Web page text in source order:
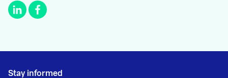
Stay informed